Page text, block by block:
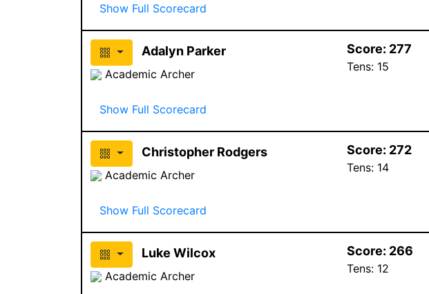
Show Full Scorecard
Adalyn Parker
Academic Archer
Score: 277
Tens: 15
Show Full Scorecard
Christopher Rodgers
Academic Archer
Score: 272
Tens: 14
Show Full Scorecard
Luke Wilcox
Academic Archer
Score: 266
Tens: 12